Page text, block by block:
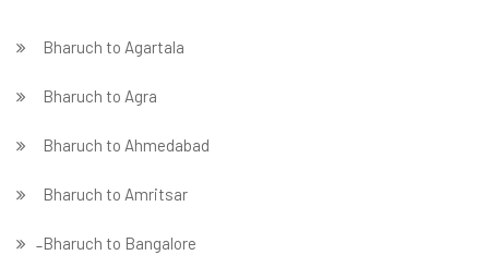
Bharuch to Agartala
Bharuch to Agra
Bharuch to Ahmedabad
Bharuch to Amritsar
̵ Bharuch to Bangalore